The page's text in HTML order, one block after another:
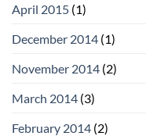
April 2015 (1)
December 2014 (1)
November 2014 (2)
March 2014 (3)
February 2014 (2)